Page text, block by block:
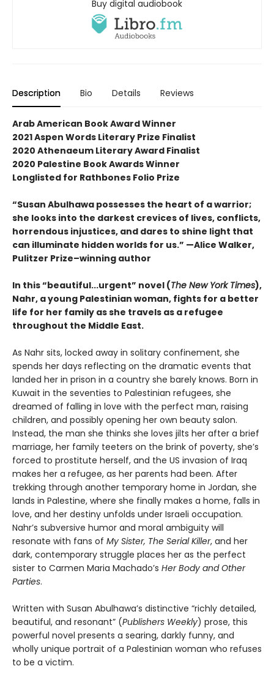
Buy digital audiobook
Description Bio Details Reviews
Arab American Book Award Winner
2021 Aspen Words Literary Prize Finalist
2020 Athenaeum Literary Award Finalist
2020 Palestine Book Awards Winner
Longlisted for Rathbones Folio Prize
“Susan Abulhawa possesses the heart of a warrior;
she looks into the darkest crevices of lives, conflicts,
horrendous injustices, and dares to shine light that
can illuminate hidden worlds for us.” —Alice Walker,
Pulitzer Prize–winning author
In this “beautiful...urgent” novel (The New York Times),
Nahr, a young Palestinian woman, fights for a better
life for her family as she travels as a refugee
throughout the Middle East.
As Nahr sits, locked away in solitary confinement, she
spends her days reflecting on the dramatic events that
landed her in prison in a country she barely knows. Born in
Kuwait in the seventies to Palestinian refugees, she
dreamed of falling in love with the perfect man, raising
children, and possibly opening her own beauty salon.
Instead, the man she thinks she loves jilts her after a brief
marriage, her family teeters on the brink of poverty, she’s
forced to prostitute herself, and the US invasion of Iraq
makes her a refugee, as her parents had been. After
trekking through another temporary home in Jordan, she
lands in Palestine, where she finally makes a home, falls in
love, and her destiny unfolds under Israeli occupation.
Nahr’s subversive humor and moral ambiguity will
resonate with fans of My Sister, The Serial Killer, and her
dark, contemporary struggle places her as the perfect
sister to Carmen Maria Machado’s Her Body and Other
Parties.
Written with Susan Abulhawa’s distinctive “richly detailed,
beautiful, and resonant” (Publishers Weekly) prose, this
powerful novel presents a searing, darkly funny, and
wholly unique portrait of a Palestinian woman who refuses
to be a victim.